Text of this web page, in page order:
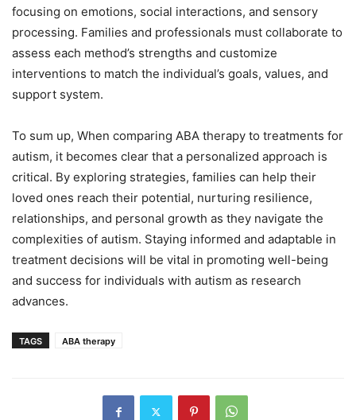
focusing on emotions, social interactions, and sensory
processing. Families and professionals must collaborate to
assess each method’s strengths and customize
interventions to match the individual’s goals, values, and
support system.
To sum up, When comparing ABA therapy to treatments for
autism, it becomes clear that a personalized approach is
critical. By exploring strategies, families can help their
loved ones reach their potential, nurturing resilience,
relationships, and personal growth as they navigate the
complexities of autism. Staying informed and adaptable in
treatment decisions will be vital in promoting well-being
and success for individuals with autism as research
advances.
TAGS ABA therapy